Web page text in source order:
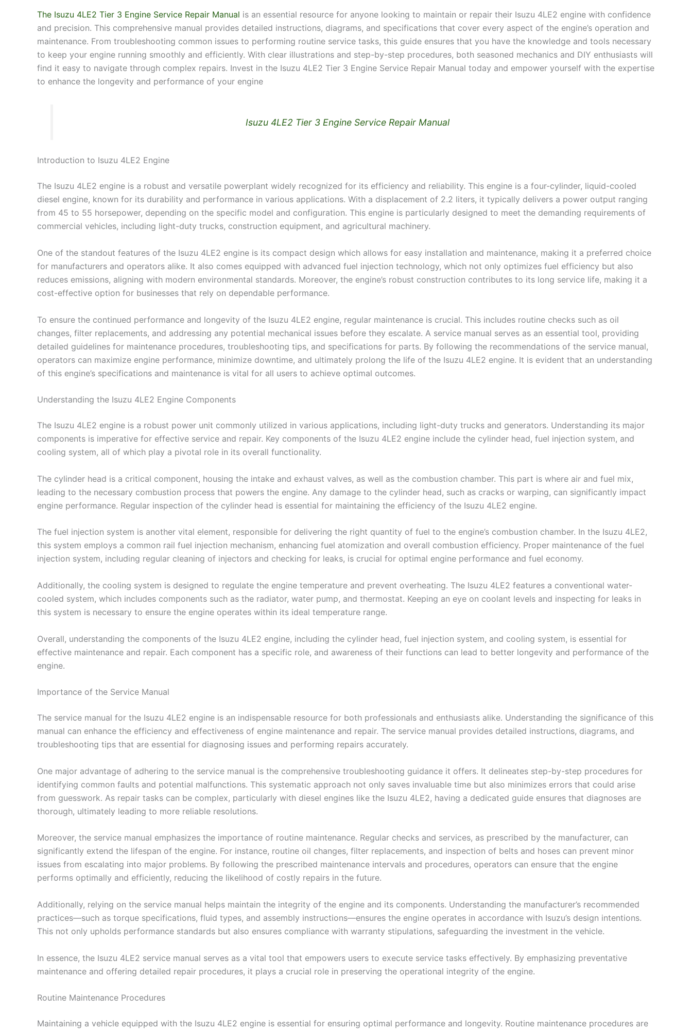
The Isuzu 4LE2 Tier 3 Engine Service Repair Manual is an essential resource for anyone looking to maintain or repair their Isuzu 4LE2 engine with confidence
and precision. This comprehensive manual provides detailed instructions, diagrams, and specifications that cover every aspect of the engine’s operation and
maintenance. From troubleshooting common issues to performing routine service tasks, this guide ensures that you have the knowledge and tools necessary
to keep your engine running smoothly and efficiently. With clear illustrations and step-by-step procedures, both seasoned mechanics and DIY enthusiasts will
find it easy to navigate through complex repairs. Invest in the Isuzu 4LE2 Tier 3 Engine Service Repair Manual today and empower yourself with the expertise
to enhance the longevity and performance of your engine
Isuzu 4LE2 Tier 3 Engine Service Repair Manual
Introduction to Isuzu 4LE2 Engine
The Isuzu 4LE2 engine is a robust and versatile powerplant widely recognized for its efficiency and reliability. This engine is a four-cylinder, liquid-cooled
diesel engine, known for its durability and performance in various applications. With a displacement of 2.2 liters, it typically delivers a power output ranging
from 45 to 55 horsepower, depending on the specific model and configuration. This engine is particularly designed to meet the demanding requirements of
commercial vehicles, including light-duty trucks, construction equipment, and agricultural machinery.
One of the standout features of the Isuzu 4LE2 engine is its compact design which allows for easy installation and maintenance, making it a preferred choice
for manufacturers and operators alike. It also comes equipped with advanced fuel injection technology, which not only optimizes fuel efficiency but also
reduces emissions, aligning with modern environmental standards. Moreover, the engine’s robust construction contributes to its long service life, making it a
cost-effective option for businesses that rely on dependable performance.
To ensure the continued performance and longevity of the Isuzu 4LE2 engine, regular maintenance is crucial. This includes routine checks such as oil
changes, filter replacements, and addressing any potential mechanical issues before they escalate. A service manual serves as an essential tool, providing
detailed guidelines for maintenance procedures, troubleshooting tips, and specifications for parts. By following the recommendations of the service manual,
operators can maximize engine performance, minimize downtime, and ultimately prolong the life of the Isuzu 4LE2 engine. It is evident that an understanding
of this engine’s specifications and maintenance is vital for all users to achieve optimal outcomes.
Understanding the Isuzu 4LE2 Engine Components
The Isuzu 4LE2 engine is a robust power unit commonly utilized in various applications, including light-duty trucks and generators. Understanding its major
components is imperative for effective service and repair. Key components of the Isuzu 4LE2 engine include the cylinder head, fuel injection system, and
cooling system, all of which play a pivotal role in its overall functionality.
The cylinder head is a critical component, housing the intake and exhaust valves, as well as the combustion chamber. This part is where air and fuel mix,
leading to the necessary combustion process that powers the engine. Any damage to the cylinder head, such as cracks or warping, can significantly impact
engine performance. Regular inspection of the cylinder head is essential for maintaining the efficiency of the Isuzu 4LE2 engine.
The fuel injection system is another vital element, responsible for delivering the right quantity of fuel to the engine’s combustion chamber. In the Isuzu 4LE2,
this system employs a common rail fuel injection mechanism, enhancing fuel atomization and overall combustion efficiency. Proper maintenance of the fuel
injection system, including regular cleaning of injectors and checking for leaks, is crucial for optimal engine performance and fuel economy.
Additionally, the cooling system is designed to regulate the engine temperature and prevent overheating. The Isuzu 4LE2 features a conventional water-
cooled system, which includes components such as the radiator, water pump, and thermostat. Keeping an eye on coolant levels and inspecting for leaks in
this system is necessary to ensure the engine operates within its ideal temperature range.
Overall, understanding the components of the Isuzu 4LE2 engine, including the cylinder head, fuel injection system, and cooling system, is essential for
effective maintenance and repair. Each component has a specific role, and awareness of their functions can lead to better longevity and performance of the
engine.
Importance of the Service Manual
The service manual for the Isuzu 4LE2 engine is an indispensable resource for both professionals and enthusiasts alike. Understanding the significance of this
manual can enhance the efficiency and effectiveness of engine maintenance and repair. The service manual provides detailed instructions, diagrams, and
troubleshooting tips that are essential for diagnosing issues and performing repairs accurately.
One major advantage of adhering to the service manual is the comprehensive troubleshooting guidance it offers. It delineates step-by-step procedures for
identifying common faults and potential malfunctions. This systematic approach not only saves invaluable time but also minimizes errors that could arise
from guesswork. As repair tasks can be complex, particularly with diesel engines like the Isuzu 4LE2, having a dedicated guide ensures that diagnoses are
thorough, ultimately leading to more reliable resolutions.
Moreover, the service manual emphasizes the importance of routine maintenance. Regular checks and services, as prescribed by the manufacturer, can
significantly extend the lifespan of the engine. For instance, routine oil changes, filter replacements, and inspection of belts and hoses can prevent minor
issues from escalating into major problems. By following the prescribed maintenance intervals and procedures, operators can ensure that the engine
performs optimally and efficiently, reducing the likelihood of costly repairs in the future.
Additionally, relying on the service manual helps maintain the integrity of the engine and its components. Understanding the manufacturer’s recommended
practices—such as torque specifications, fluid types, and assembly instructions—ensures the engine operates in accordance with Isuzu’s design intentions.
This not only upholds performance standards but also ensures compliance with warranty stipulations, safeguarding the investment in the vehicle.
In essence, the Isuzu 4LE2 service manual serves as a vital tool that empowers users to execute service tasks effectively. By emphasizing preventative
maintenance and offering detailed repair procedures, it plays a crucial role in preserving the operational integrity of the engine.
Routine Maintenance Procedures
Maintaining a vehicle equipped with the Isuzu 4LE2 engine is essential for ensuring optimal performance and longevity. Routine maintenance procedures are